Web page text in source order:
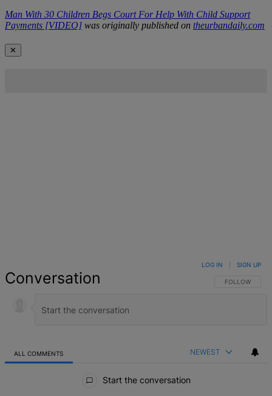
Man With 30 Children Begs Court For Help With Child Support
Payments [VIDEO] was originally published on theurbandaily.com
✕
Conversation FOLLOW THIS
FOLLOW
LOG IN SIGN UP
ALL COMMENTS NEWEST
Start the conversation